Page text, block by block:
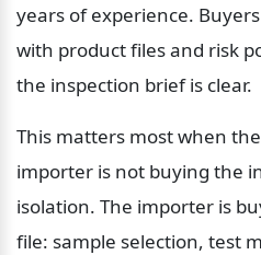
years of experience.
with product files and risk
the inspection brief is clear.
This matters most when
importer is not buying the
isolation. The importer is
file: sample selection, test